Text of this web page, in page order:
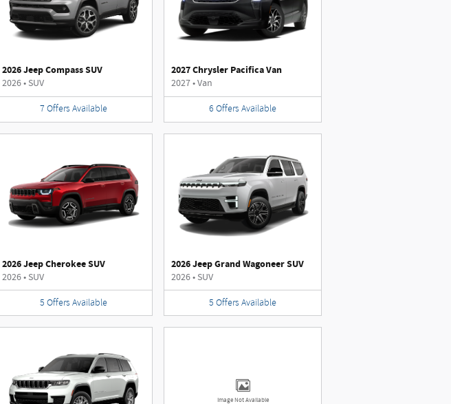
2026 Jeep Compass SUV
2026• SUV
7Offers Available
2027 Chrysler Pacifica Van
2027•Van
6 Offers Available
2026 Jeep Cherokee SUV
2026• SUV
5 Offers Available
2026 Jeep Grand Wagoneer SUV
2026• SUV
5 Offers Available
Image Not Available